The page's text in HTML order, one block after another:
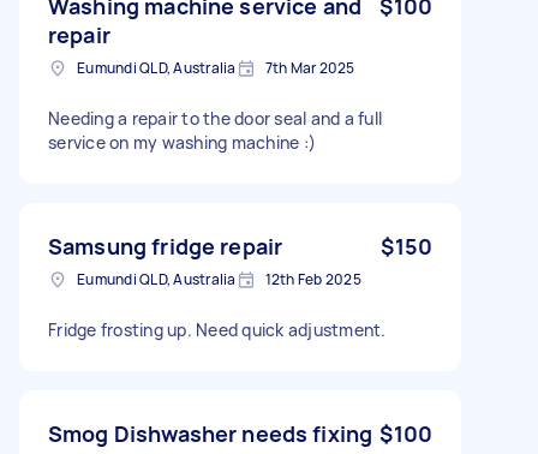
repair
Eumundi QLD, Australia 7th Mar 2025
Needing a repair to the door seal and a full
service on my washing machine :)
Samsung fridge repair $150
Eumundi QLD, Australia 12th Feb 2025
Fridge frosting up. Need quick adjustment.
Smog Dishwasher needs fixing $100